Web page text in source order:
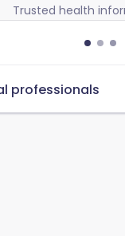
Trusted health
professionals